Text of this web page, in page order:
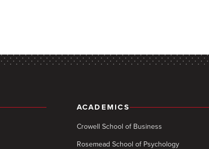
ACADEMICS
Crowell School of Business
Rosemead School of Psychology